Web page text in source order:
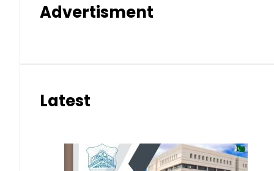
Advertisment
Latest